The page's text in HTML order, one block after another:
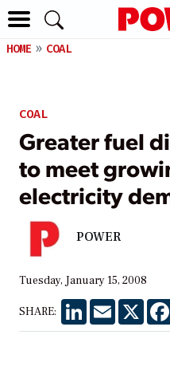
HOME COAL
COAL
Greater fuel
to meet
electricity
POWER
Tuesday, January 15, 2008
SHARE: LinkedInEmail X